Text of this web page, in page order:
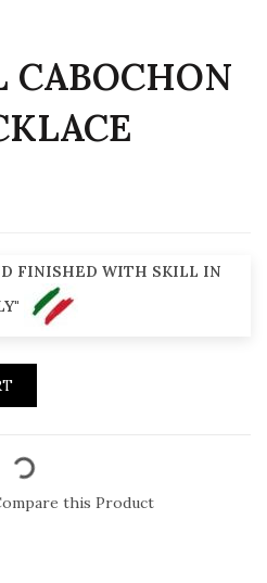
CABOCHON
FINISHED WITH SKILL IN
this Product